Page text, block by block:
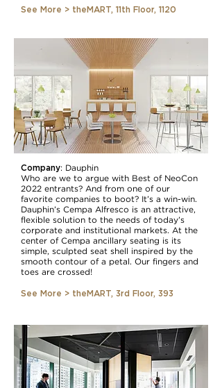
See More > theMART, 11th Floor, 1120
Company: Dauphin
Who are we to argue with Best of NeoCon
2022 entrants? And from one of our
favorite companies to boot? It’s a win-win.
Dauphin’s Cempa Alfresco is an attractive,
flexible solution to the needs of today’s
corporate and institutional markets. At the
center of Cempa ancillary seating is its
simple, sculpted seat shell inspired by the
smooth contour of a petal. Our fingers and
toes are crossed!
See More > theMART, 3rd Floor, 393